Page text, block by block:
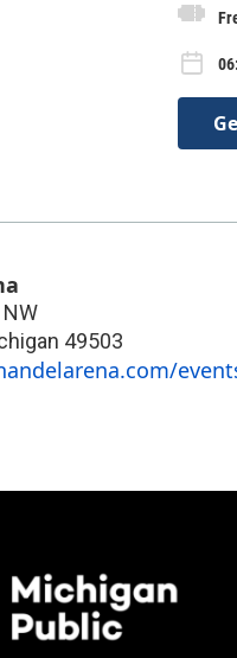
49503